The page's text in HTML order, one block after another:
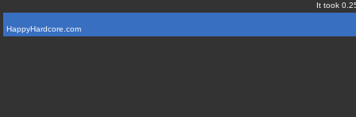
It took
HappyHardcore.com